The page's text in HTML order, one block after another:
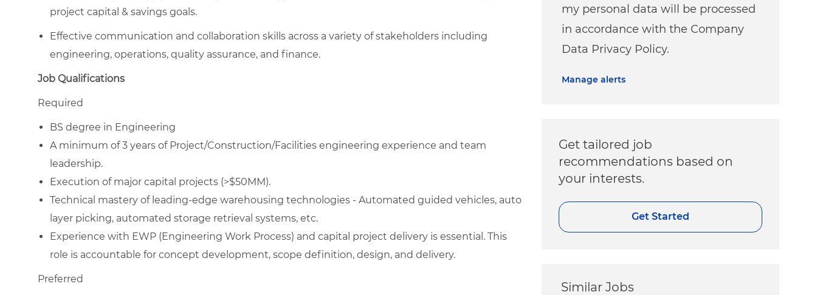
project capital & savings goals.
Effective communication and collaboration skills across a variety of stakeholders including
engineering, operations, quality assurance, and finance.
Job Qualifications
Required
BS degree in Engineering
A minimum of 3 years of Project/Construction/Facilities engineering experience and team
leadership.
Execution of major capital projects (>$50MM).
Technical mastery of leading-edge warehousing technologies - Automated guided vehicles, auto
layer picking, automated storage retrieval systems, etc.
Experience with EWP (Engineering Work Process) and capital project delivery is essential. This
role is accountable for concept development, scope definition, design, and delivery.
Preferred
my personal data will be processed
in accordance with the Company
Data Privacy Policy.
Manage alerts
Get tailored job
recommendations based on
your interests.
Get Started
Similar Jobs